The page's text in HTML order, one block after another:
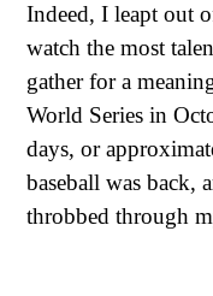
Indeed, I leapt out
watch the most
gather for a
World Series in
days, or
baseball was back,
throbbed through